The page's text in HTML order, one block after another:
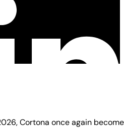
Cortona once again